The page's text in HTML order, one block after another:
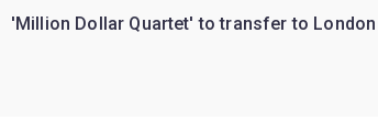
'Million Dollar Quartet' to transfer to London